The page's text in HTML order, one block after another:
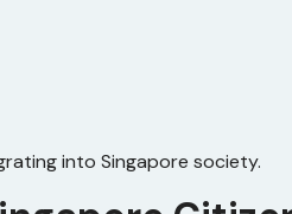
into Singapore society.